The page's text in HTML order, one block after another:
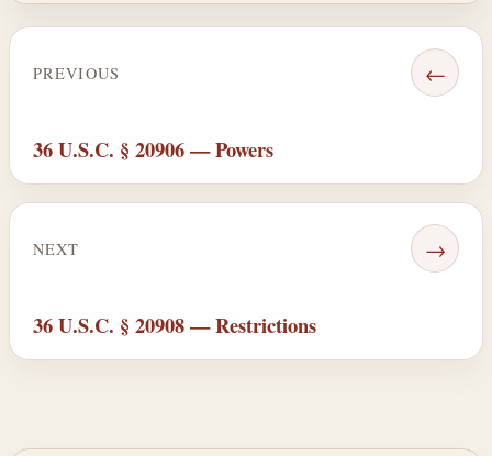
PREVIOUS ←
36 U.S.C. § 20906 — Powers
NEXT →
36 U.S.C. § 20908 — Restrictions